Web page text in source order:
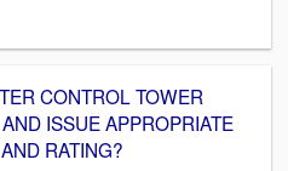
CONTROL TOWER
ISSUE APPROPRIATE
RATING?